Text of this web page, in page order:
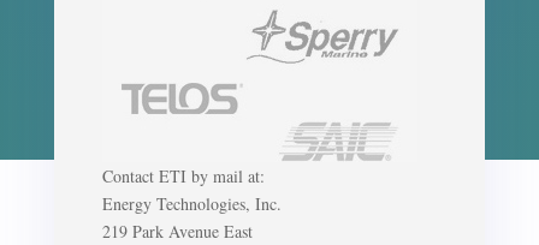
Contact ETI by mail at:
Energy Technologies, Inc.
219 Park Avenue East